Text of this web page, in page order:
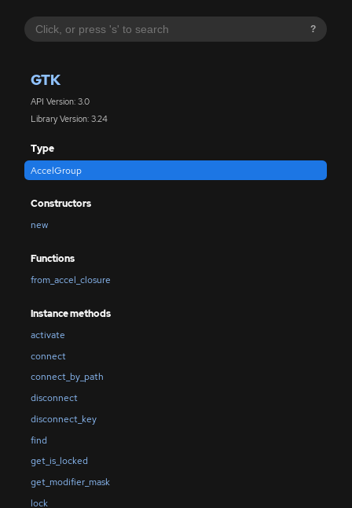
?
GTK
API Version: 3.0
Library Version: 3.24
Type
AccelGroup
Constructors
new
Functions
from_accel_closure
Instance methods
activate
connect
connect_by_path
disconnect
disconnect_key
find
get_is_locked
get_modifier_mask
lock